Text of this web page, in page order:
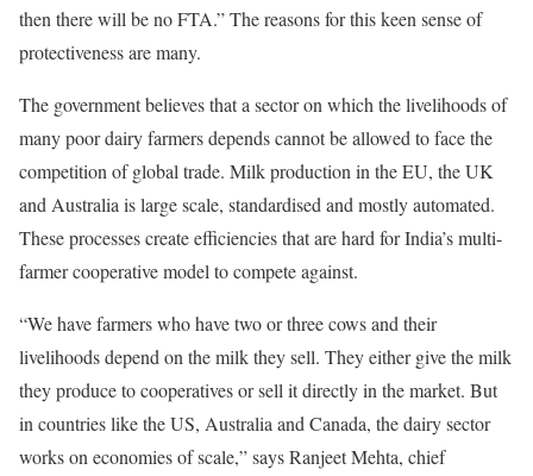
then there will be no FTA.” The reasons for this keen sense of
protectiveness are many.
The government believes that a sector on which the livelihoods of
many poor dairy farmers depends cannot be allowed to face the
competition of global trade. Milk production in the EU, the UK
and Australia is large scale, standardised and mostly automated.
These processes create efficiencies that are hard for India’s multi-
farmer cooperative model to compete against.
“We have farmers who have two or three cows and their
livelihoods depend on the milk they sell. They either give the milk
they produce to cooperatives or sell it directly in the market. But
in countries like the US, Australia and Canada, the dairy sector
works on economies of scale,” says Ranjeet Mehta, chief